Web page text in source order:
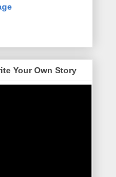
Your Own Story